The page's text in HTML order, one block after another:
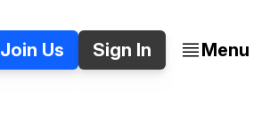
Join Us Sign In Menu